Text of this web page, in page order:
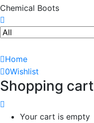
Chemical Boots
Home
0Wishlist
Shopping cart
Your cart is empty